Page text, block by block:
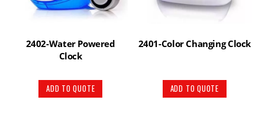
2402-Water Powered
Clock
ADD TO QUOTE
2401-Color Changing Clock
ADD TO QUOTE